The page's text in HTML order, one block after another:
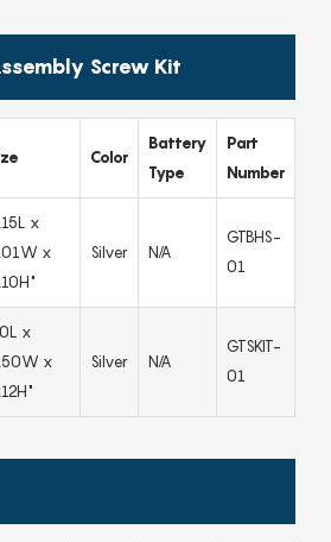
Screw Kit
Color
Battery
Type
Part
Number
x
x
Silver N/A
GTBHS-
01
x
x
Silver N/A
GTSKIT-
01